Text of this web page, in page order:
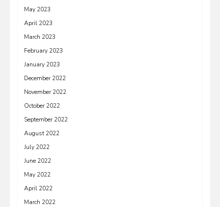
May 2023
April 2023
March 2023
February 2023
January 2023
December 2022
November 2022
October 2022
September 2022
August 2022
July 2022
June 2022
May 2022
April 2022
March 2022